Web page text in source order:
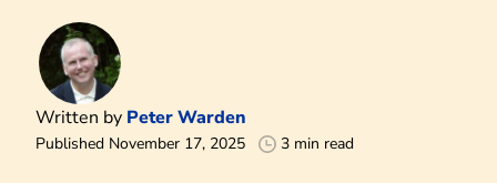
Written by Peter Warden
Published November 17, 2025 3 min read